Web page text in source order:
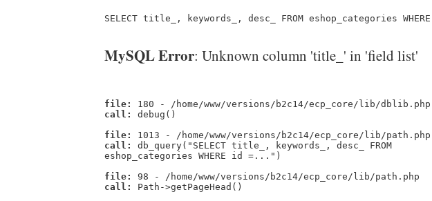
SELECT title_, keywords_, desc_ FROM eshop_categories
MySQL Error: Unknown column 'title_' in 'field list'
file:
180 - /home/www/versions/b2c14/ecp_core/lib/dblib.php
call:
debug()
file:
1013 - /home/www/versions/b2c14/ecp_core/lib/path.php
call:
db_query("SELECT title_, keywords_, desc_ FROM
eshop_categories WHERE id =...")
file:
98 - /home/www/versions/b2c14/ecp_core/lib/path.php
call:
Path->getPageHead()